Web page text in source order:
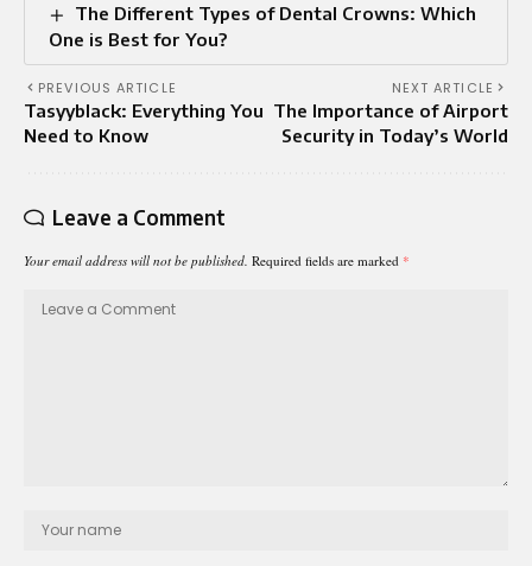
The Different Types of Dental Crowns: Which
One is Best for You?
PREVIOUS ARTICLE
Tasyyblack: Everything You
Need to Know
NEXT ARTICLE
The Importance of Airport
Security in Today’s World
Leave a Comment
Your email address will not be published. Required fields are marked *